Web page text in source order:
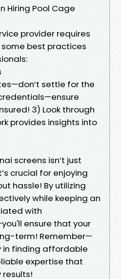
Hiring Pool Cage
provider requires
best practices
settle for the
3) Look through
provides insights into
screens isn’t just
crucial for enjoying
hassle! By utilizing
while keeping an
with
ensure that your
term! Remember—
in finding affordable
expertise that